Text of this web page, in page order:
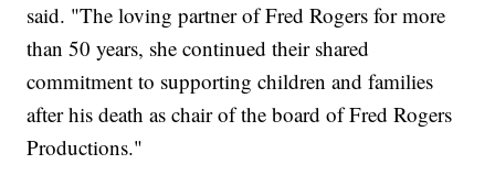
said. "The loving partner of Fred Rogers for more
than 50 years, she continued their shared
commitment to supporting children and families
after his death as chair of the board of Fred Rogers
Productions."